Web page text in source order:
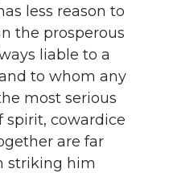
less reason to
the prosperous
liable to a
to whom any
most serious
spirit, cowardice
are far
striking him